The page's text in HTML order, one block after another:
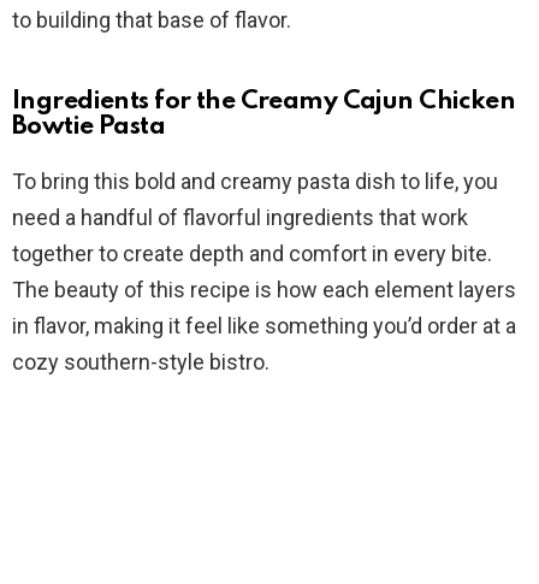
to building that base of flavor.
Ingredients for the Creamy Cajun Chicken
Bowtie Pasta
To bring this bold and creamy pasta dish to life, you
need a handful of flavorful ingredients that work
together to create depth and comfort in every bite.
The beauty of this recipe is how each element layers
in flavor, making it feel like something you’d order at a
cozy southern-style bistro.